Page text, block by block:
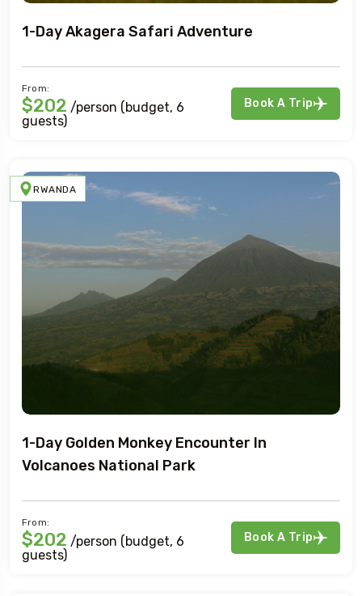
1-Day Akagera Safari Adventure
From:
$202 /person (budget, 6
guests)
Book A Trip
RWANDA
1-Day Golden Monkey Encounter In
Volcanoes National Park
From:
$202 /person (budget, 6
guests)
Book A Trip